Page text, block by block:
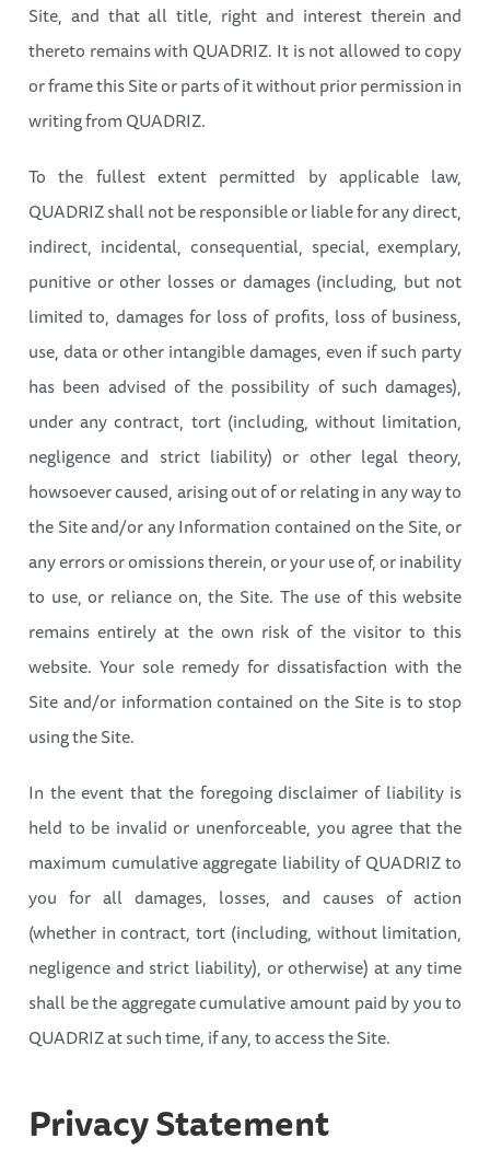
Site, and that all title, right and interest therein and
thereto remains with QUADRIZ. It is not allowed to copy
or frame this Site or parts of it without prior permission in
writing from QUADRIZ.
To the fullest extent permitted by applicable law,
QUADRIZ shall not be responsible or liable for any direct,
indirect, incidental, consequential, special, exemplary,
punitive or other losses or damages (including, but not
limited to, damages for loss of profits, loss of business,
use, data or other intangible damages, even if such party
has been advised of the possibility of such damages),
under any contract, tort (including, without limitation,
negligence and strict liability) or other legal theory,
howsoever caused, arising out of or relating in any way to
the Site and/or any Information contained on the Site, or
any errors or omissions therein, or your use of, or inability
to use, or reliance on, the Site. The use of this website
remains entirely at the own risk of the visitor to this
website. Your sole remedy for dissatisfaction with the
Site and/or information contained on the Site is to stop
using the Site.
In the event that the foregoing disclaimer of liability is
held to be invalid or unenforceable, you agree that the
maximum cumulative aggregate liability of QUADRIZ to
you for all damages, losses, and causes of action
(whether in contract, tort (including, without limitation,
negligence and strict liability), or otherwise) at any time
shall be the aggregate cumulative amount paid by you to
QUADRIZ at such time, if any, to access the Site.
PrivacyStatement